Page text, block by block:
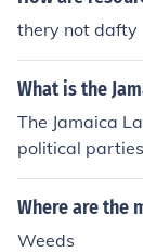
thery not dafty
What is the
The Jamaica
political
Where are the
Weeds